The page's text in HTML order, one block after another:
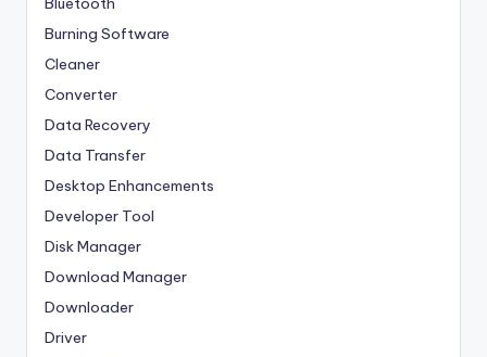
Burning Software
Cleaner
Converter
Data Recovery
Data Transfer
Desktop Enhancements
Developer Tool
Disk Manager
Download Manager
Downloader
Driver